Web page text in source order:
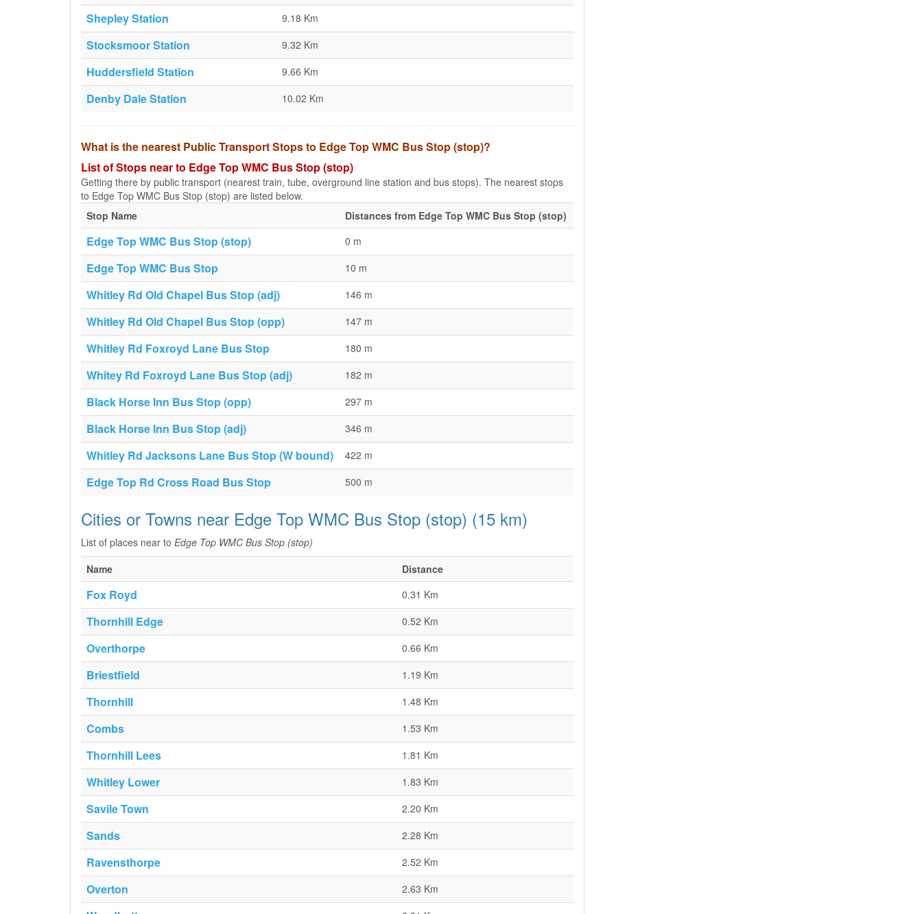
Shepley Station 9.18 Km
Stocksmoor Station 9.32 Km
Huddersfield Station 9.66 Km
Denby Dale Station 10.02 Km
What is the nearest Public Transport Stops to Edge Top WMC Bus Stop (stop)?
List of Stops near to Edge Top WMC Bus Stop (stop)
Getting there by public transport (nearest train, tube, overground line station and bus stops). The nearest stops
to Edge Top WMC Bus Stop (stop) are listed below.
Stop Name
Distances from Edge Top WMC Bus Stop (stop)
Edge Top WMC Bus Stop (stop) 0 m
Edge Top WMC Bus Stop 10 m
Whitley Rd Old Chapel Bus Stop (adj) 146 m
Whitley Rd Old Chapel Bus Stop (opp) 147 m
Whitley Rd Foxroyd Lane Bus Stop 180 m
Whitey Rd Foxroyd Lane Bus Stop (adj) 182 m
Black Horse Inn Bus Stop (opp) 297 m
Black Horse Inn Bus Stop (adj) 346 m
Whitley Rd Jacksons Lane Bus Stop (W bound) 422 m
Edge Top Rd Cross Road Bus Stop 500 m
Cities or Towns near Edge Top WMC Bus Stop (stop) (15 km)
List of places near to Edge Top WMC Bus Stop (stop)
Name
Distance
Fox Royd 0.31 Km
Thornhill Edge 0.52 Km
Overthorpe 0.66 Km
Briestfield 1.19 Km
Thornhill 1.48 Km
Combs 1.53 Km
Thornhill Lees 1.81 Km
Whitley Lower 1.83 Km
Savile Town 2.20 Km
Sands 2.28 Km
Ravensthorpe 2.52 Km
Overton 2.63 Km